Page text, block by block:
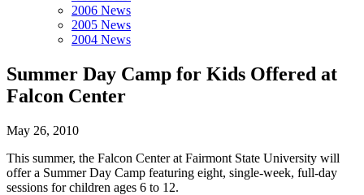
2006 News
2005 News
2004 News
Summer Day Camp for Kids Offered at
Falcon Center
May 26, 2010
This summer, the Falcon Center at Fairmont State University will
offer a Summer Day Camp featuring eight, single-week, full-day
sessions for children ages 6 to 12.